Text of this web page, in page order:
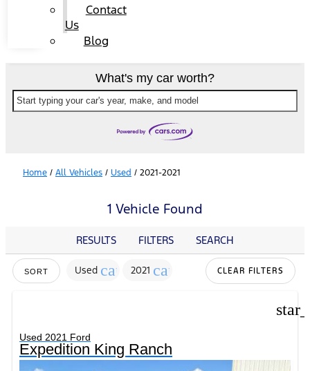
Contact
Us
Blog
What's my car worth?
Start typing your car's year, make, and model
Home / All Vehicles / Used / 2021-2021
1 Vehicle Found
RESULTS FILTERS SEARCH
SORT Used cancel
2021 cancel CLEAR FILTERS
Used 2021 Ford
Expedition King Ranch